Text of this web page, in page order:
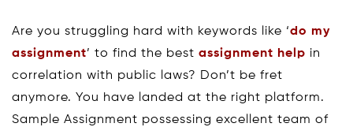
Are you struggling hard with keywords like ‘do my
assignment’ to find the best assignment help in
correlation with public laws? Don’t be fret
anymore. You have landed at the right platform.
Sample Assignment possessing excellent team of